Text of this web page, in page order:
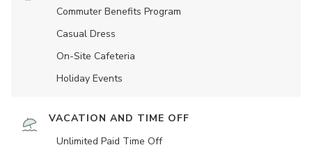
Commuter Benefits Program
Casual Dress
On-Site Cafeteria
Holiday Events
VACATION AND TIME OFF
Unlimited Paid Time Off